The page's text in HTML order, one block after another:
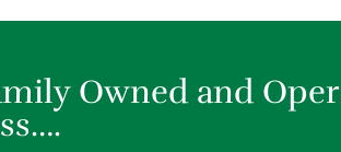
Owned and